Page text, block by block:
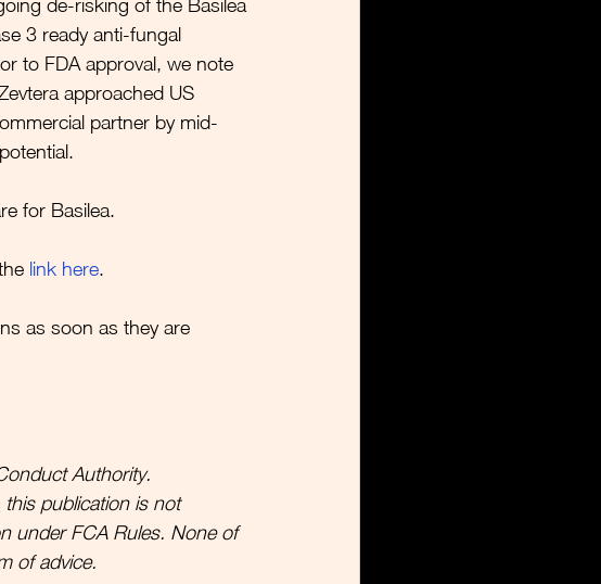
de-risking of the Basilea
3 ready anti-fungal
to FDA approval, we note
approached US
partner by mid-
for Basilea.
link here.
as soon as they are
Authority.
this publication is not
under FCA Rules. None of
of advice.